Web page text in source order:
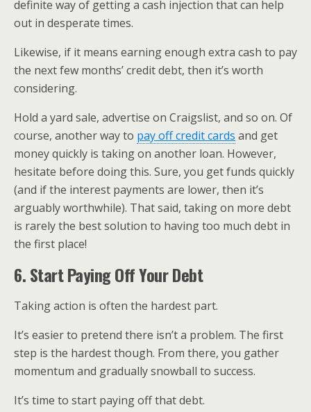
definite way of getting a cash injection that can help
out in desperate times.
Likewise, if it means earning enough extra cash to pay
the next few months’ credit debt, then it’s worth
considering.
Hold a yard sale, advertise on Craigslist, and so on. Of
course, another way to pay off credit cards and get
money quickly is taking on another loan. However,
hesitate before doing this. Sure, you get funds quickly
(and if the interest payments are lower, then it’s
arguably worthwhile). That said, taking on more debt
is rarely the best solution to having too much debt in
the first place!
6. Start Paying Off Your Debt
Taking action is often the hardest part.
It’s easier to pretend there isn’t a problem. The first
step is the hardest though. From there, you gather
momentum and gradually snowball to success.
It’s time to start paying off that debt.